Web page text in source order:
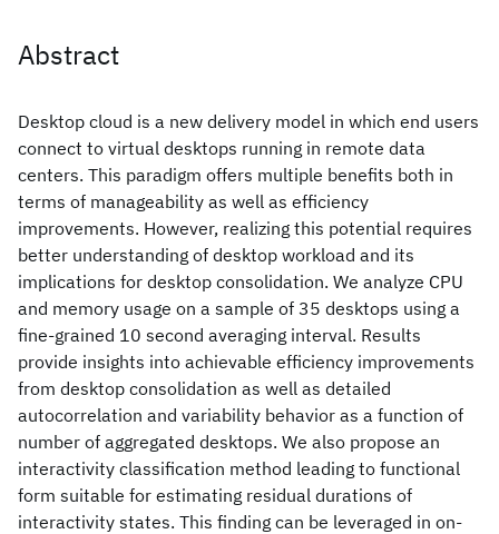
Abstract
Desktop cloud is a new delivery model in which end users
connect to virtual desktops running in remote data
centers. This paradigm offers multiple benefits both in
terms of manageability as well as efficiency
improvements. However, realizing this potential requires
better understanding of desktop workload and its
implications for desktop consolidation. We analyze CPU
and memory usage on a sample of 35 desktops using a
fine-grained 10 second averaging interval. Results
provide insights into achievable efficiency improvements
from desktop consolidation as well as detailed
autocorrelation and variability behavior as a function of
number of aggregated desktops. We also propose an
interactivity classification method leading to functional
form suitable for estimating residual durations of
interactivity states. This finding can be leveraged in on-